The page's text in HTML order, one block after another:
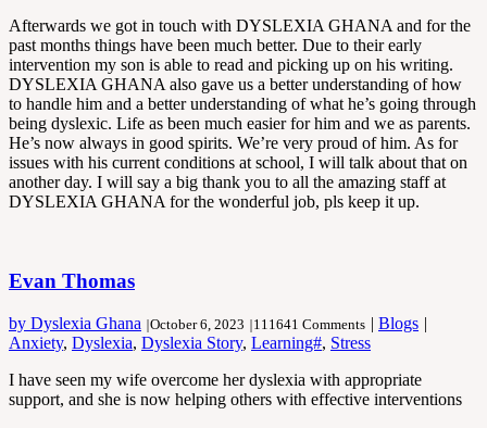
Afterwards we got in touch with DYSLEXIA GHANA and for the
past months things have been much better. Due to their early
intervention my son is able to read and picking up on his writing.
DYSLEXIA GHANA also gave us a better understanding of how
to handle him and a better understanding of what he’s going through
being dyslexic. Life as been much easier for him and we as parents.
He’s now always in good spirits. We’re very proud of him. As for
issues with his current conditions at school, I will talk about that on
another day. I will say a big thank you to all the amazing staff at
DYSLEXIA GHANA for the wonderful job, pls keep it up.
Evan Thomas
by Dyslexia Ghana |October 6, 2023 |111641 Comments | Blogs |
Anxiety, Dyslexia, Dyslexia Story, Learning#, Stress
I have seen my wife overcome her dyslexia with appropriate
support, and she is now helping others with effective interventions